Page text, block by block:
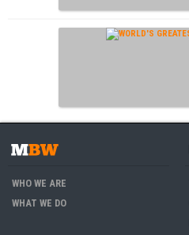
WHO WE ARE
WHAT WE DO